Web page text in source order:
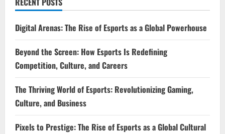
Digital Arenas: The Rise of Esports as a Global Powerhouse
Beyond the Screen: How Esports Is Redefining
Competition, Culture, and Careers
The Thriving World of Esports: Revolutionizing Gaming,
Culture, and Business
Pixels to Prestige: The Rise of Esports as a Global Cultural